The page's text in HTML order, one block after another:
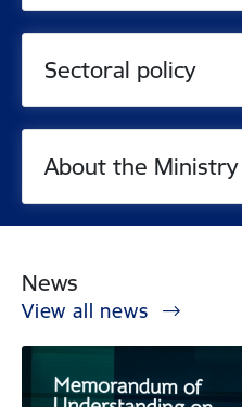
Sectoral policy
About the Ministry
News
View all news